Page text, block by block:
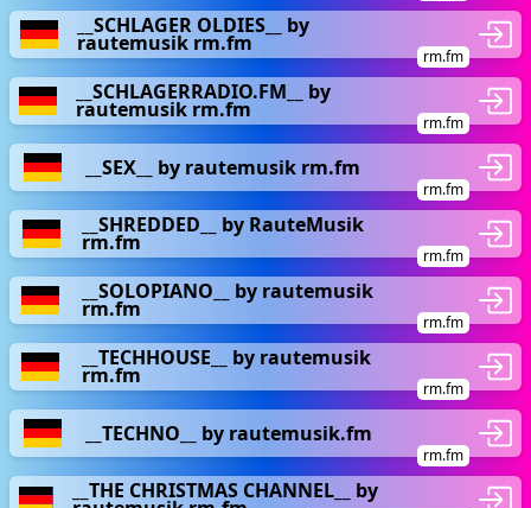
__SCHLAGER OLDIES__ by
rautemusik rm.fm
rm.fm
__SCHLAGERRADIO.FM__ by
rautemusik rm.fm
rm.fm
__SEX__ by rautemusik rm.fm
rm.fm
__SHREDDED__ by RauteMusik
rm.fm
rm.fm
__SOLOPIANO__ by rautemusik
rm.fm
rm.fm
__TECHHOUSE__ by rautemusik
rm.fm
rm.fm
__TECHNO__ by rautemusik.fm
rm.fm
__THE CHRISTMAS CHANNEL__ by